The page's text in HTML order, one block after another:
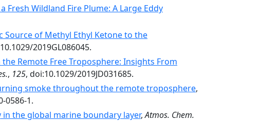
Fresh Wildland Fire Plume: A Large Eddy
Source of Methyl Ethyl Ketone to the
2019GL086045.
Remote Free Troposphere: Insights From
, 125, doi:10.1029/2019JD031685.
smoke throughout the remote troposphere,
0586-1.
the global marine boundary layer,Atmos. Chem.